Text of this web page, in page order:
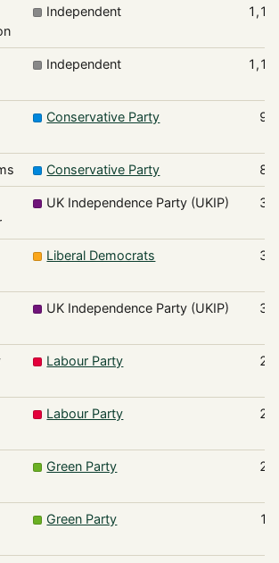
Independent
Independent
Conservative Party
Conservative Party
UK Independence Party (UKIP)
Liberal Democrats
UK Independence Party (UKIP)
Labour Party
Labour Party
Green Party
Green Party